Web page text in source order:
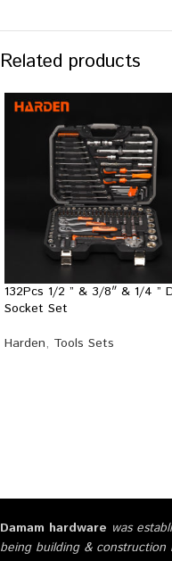
Related products
132Pcs 1/2 ” & 3/8″ & 1/4 ”
Socket Set
Harden, Tools Sets
Damam hardware was
being building & construction